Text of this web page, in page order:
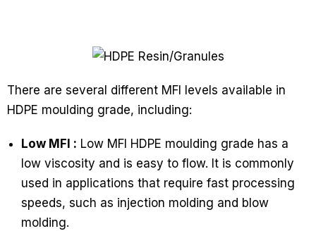
There are several different MFI levels available in
HDPE moulding grade, including:
Low MFI : Low MFI HDPE moulding grade has a
low viscosity and is easy to flow. It is commonly
used in applications that require fast processing
speeds, such as injection molding and blow
molding.